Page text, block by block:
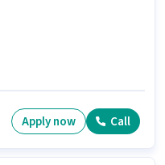
Apply now Call